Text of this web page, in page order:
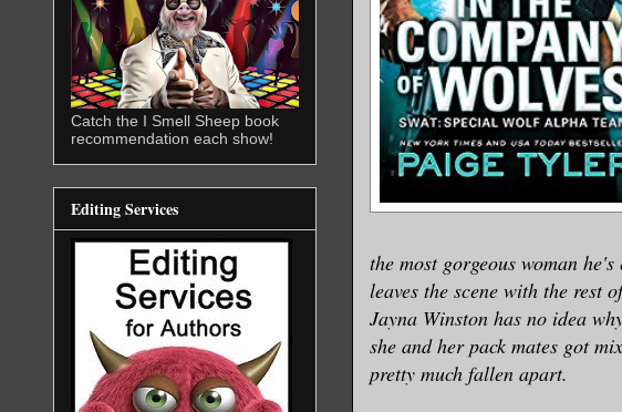
the most gorgeous woman
leaves the scene with the rest
Jayna Winston has no idea
she and her pack mates got
pretty much fallen apart.
Catch the I Smell Sheep book
recommendation each show!
Editing Services